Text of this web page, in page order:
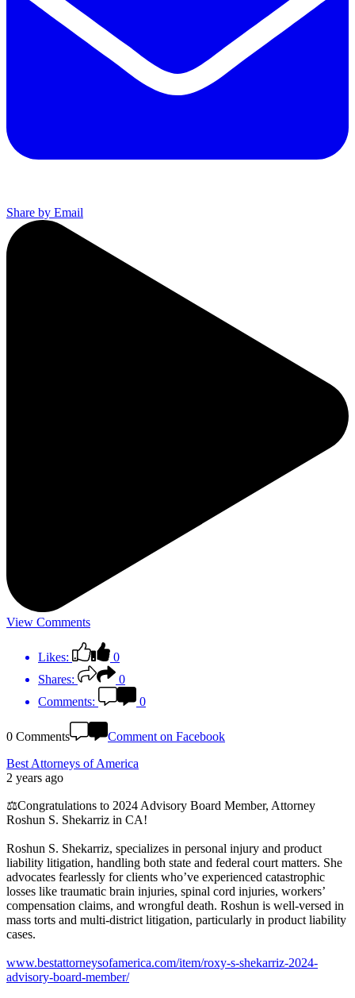
Share by Email
View Comments
Likes:
0
Shares:
0
Comments:
0
0 Comments
Comment on Facebook
Best Attorneys of America
2 years ago
⚖️Congratulations to 2024 Advisory Board Member, Attorney
Roshun S. Shekarriz in CA!
Roshun S. Shekarriz, specializes in personal injury and product
liability litigation, handling both state and federal court matters. She
advocates fearlessly for clients who’ve experienced catastrophic
losses like traumatic brain injuries, spinal cord injuries, workers’
compensation claims, and wrongful death. Roshun is well-versed in
mass torts and multi-district litigation, particularly in product liability
cases.
www.bestattorneysofamerica.com/item/roxy-s-shekarriz-2024-
advisory-board-member/